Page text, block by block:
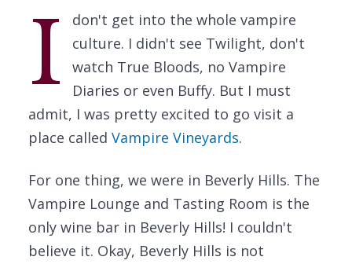
I
don't get into the whole vampire
culture. I didn't see Twilight, don't
watch True Bloods, no Vampire
Diaries or even Buffy. But I must
admit, I was pretty excited to go visit a
place called Vampire Vineyards.
For one thing, we were in Beverly Hills. The
Vampire Lounge and Tasting Room is the
only wine bar in Beverly Hills! I couldn't
believe it. Okay, Beverly Hills is not